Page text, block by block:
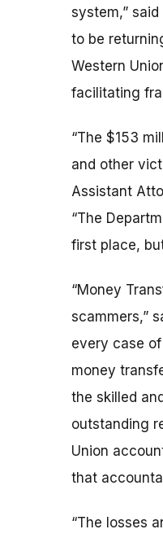
system,” said
to be
Western
facilitating
“The $153
and other
Assistant
“The
first place,
“Money
scammers,”
every case
money
the skilled
outstanding
Union
that
“The losses